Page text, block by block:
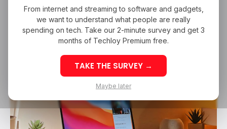
/ TECH GUIDE
/ TECH GUIDE
MACOS SONOMA
MACOS SONOMA
From internet and streaming to software and gadgets,
we want to understand what people are really
spending on tech. Take our 2-minute survey and get 3
months of Techloy Premium free.
TAKE THE SURVEY →
Maybe later